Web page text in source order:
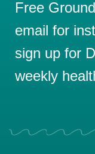
Free
email for
sign up for
weekly